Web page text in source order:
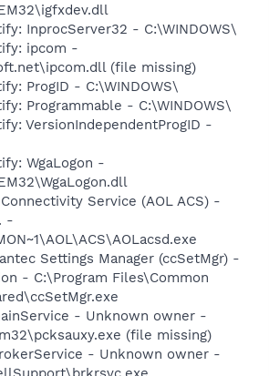
InprocServer32 - C:\WINDOWS\
ipcom -
(file missing)
ProgID - C:\WINDOWS\
Programmable - C:\WINDOWS\
VersionIndependentProgID -
WgaLogon -
Service (AOL ACS) -
-
Settings Manager (ccSetMgr) -
- C:\Program Files\Common
- Unknown owner -
(file missing)
- Unknown owner -